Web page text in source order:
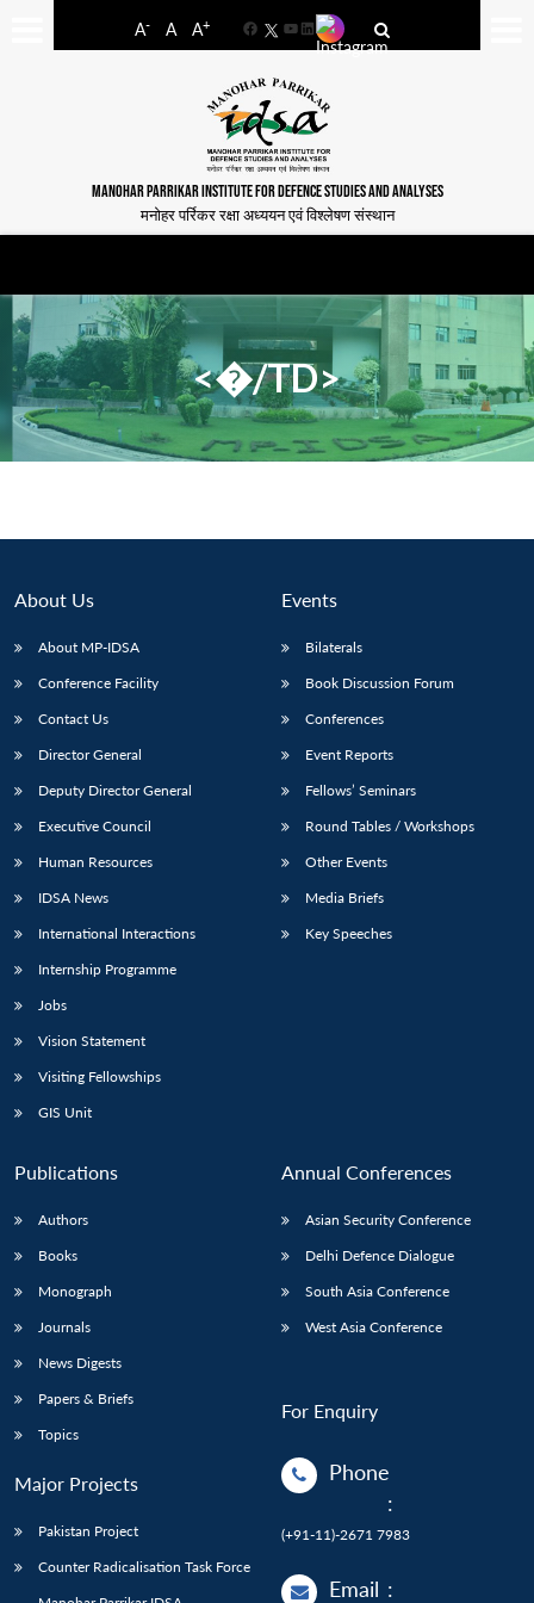
A- A A+
FacebookYouTube
LinkedIn
MANOHAR PARRIKAR INSTITUTE FOR DEFENCE STUDIES AND ANALYSES
मनोहर पर्रिकर रक्षा अध्ययन एवं विश्लेषण संस्थान
LIBRARY
menu
MP-
Open
<�/TD>
About Us
About MP-IDSA
Conference Facility
Contact Us
Director General
Deputy Director General
Executive Council
Human Resources
IDSA News
International Interactions
Internship Programme
Jobs
Vision Statement
Visiting Fellowships
GIS Unit
Events
Bilaterals
Book Discussion Forum
Conferences
Event Reports
Fellows’ Seminars
Round Tables / Workshops
Other Events
Media Briefs
Key Speeches
Publications
Authors
Books
Monograph
Journals
News Digests
Papers & Briefs
Topics
Major Projects
Pakistan Project
Counter Radicalisation Task Force
Annual Conferences
Asian Security Conference
Delhi Defence Dialogue
South Asia Conference
West Asia Conference
For Enquiry
Phone
:
(+91-11)-2671 7983
Email :